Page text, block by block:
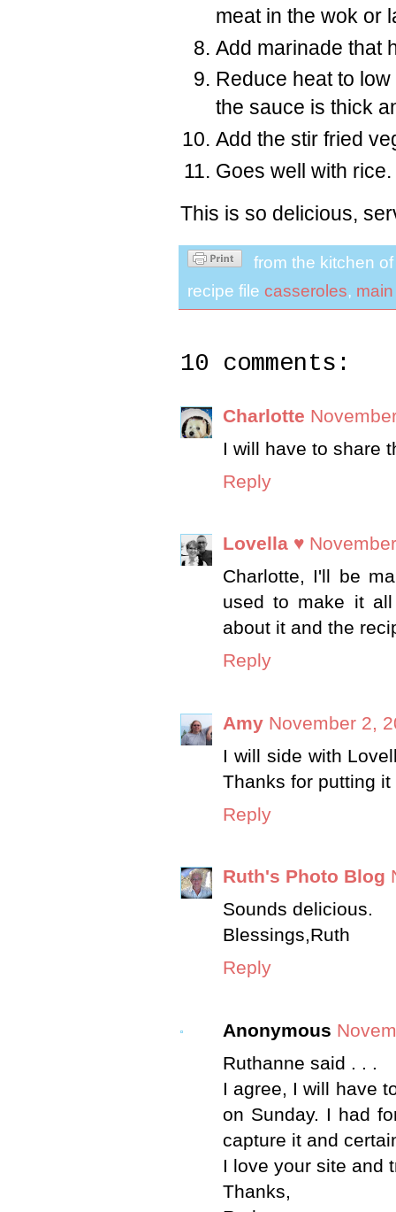
meat in the wok or
Add marinade that
Reduce heat to
the sauce is thick
Add the stir fried
Goes well with rice.
This is so delicious,
from the kitchen
recipe file casseroles,
10 comments:
Charlotte
I will have to share
Reply
Lovella ♥
Charlotte, I'll be
used to make it
about it and the
Reply
Amy November 2,
I will side with
Thanks for putting
Reply
Ruth's Photo Blog
Sounds delicious.
Blessings,Ruth
Reply
Anonymous
Ruthanne said . . .
I agree, I will have
on Sunday. I had
capture it and
I love your site and
Thanks,